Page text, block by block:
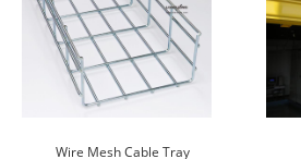
Wire Mesh Cable Tray